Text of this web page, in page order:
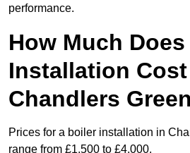
performance.
How Much
Installation
Chandlers
Prices for a boiler installation in
range from £1,500 to £4,000.